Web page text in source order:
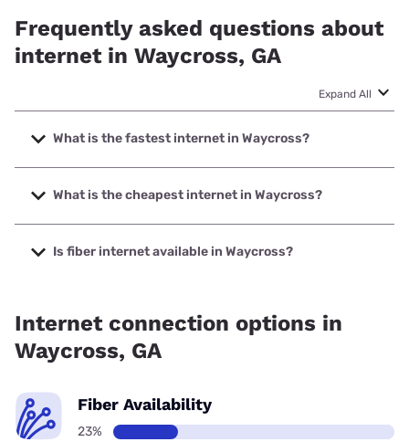
Frequently asked questions about
internet in Waycross, GA
Expand All
What is the fastest internet in Waycross?
The fastest internet in Waycross is T-Mobile Home Internet
with speeds up to 498 Mbps.
What is the cheapest internet in Waycross?
The cheapest internet in Waycross is Vyve Broadband with
prices starting at $29.99.
Is fiber internet available in Waycross?
Internet connection options in
Waycross, GA
Fiber Availability
23%